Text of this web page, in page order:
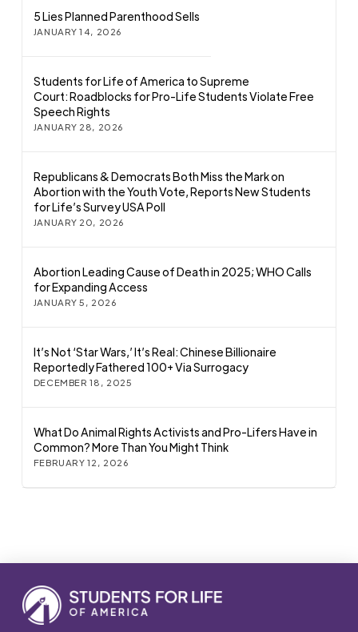
5 Lies Planned Parenthood Sells
JANUARY 14, 2026
Students for Life of America to Supreme
Court: Roadblocks for Pro-Life Students Violate Free
Speech Rights
JANUARY 28, 2026
Republicans & Democrats Both Miss the Mark on
Abortion with the Youth Vote, Reports New Students
for Life’s Survey USA Poll
JANUARY 20, 2026
Abortion Leading Cause of Death in 2025; WHO Calls
for Expanding Access
JANUARY 5, 2026
It’s Not ‘Star Wars,’ It’s Real: Chinese Billionaire
Reportedly Fathered 100+ Via Surrogacy
DECEMBER 18, 2025
What Do Animal Rights Activists and Pro-Lifers Have in
Common? More Than You Might Think
FEBRUARY 12, 2026